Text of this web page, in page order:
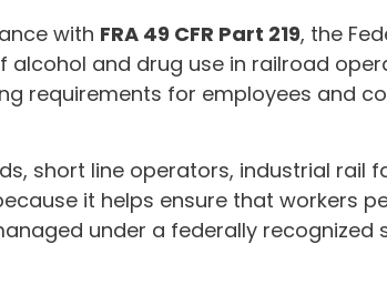
with FRA 49 CFR Part 219, the
and drug use in railroad
requirements for employees and
short line operators, industrial rail
it helps ensure that workers
under a federally recognized